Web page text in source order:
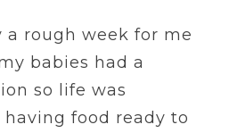
a rough week for me
babies had a
so life was
having food ready to